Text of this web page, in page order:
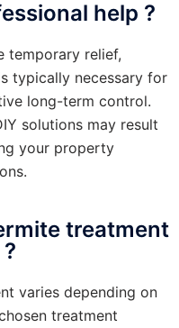
help ?
temporary relief,
typically necessary for
long-term control.
solutions may result
your property
treatment
varies depending on
treatment